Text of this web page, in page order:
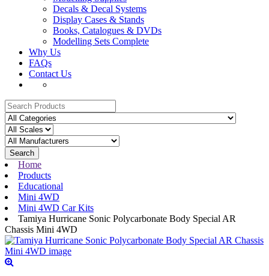
Decals & Decal Systems
Display Cases & Stands
Books, Catalogues & DVDs
Modelling Sets Complete
Why Us
FAQs
Contact Us
Search
Home
Products
Educational
Mini 4WD
Mini 4WD Car Kits
Tamiya Hurricane Sonic Polycarbonate Body Special AR
Chassis Mini 4WD